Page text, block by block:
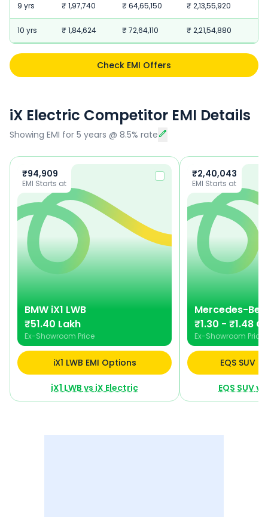
9 yrs ₹ 1,97,740 ₹ 64,65,150 ₹ 2,13,55,920
10 yrs ₹ 1,84,624 ₹ 72,64,110 ₹ 2,21,54,880
Check EMI Offers
iX Electric Competitor EMI Details
Showing EMI for 5 years @ 8.5% rate
BMW iX1 LWB
₹51.40 Lakh
Ex-Showroom Price
₹94,909
EMI Starts at
iX1 LWB EMI Options
iX1 LWBvsiX Electric
Mercedes-
₹1.30 - ₹1.48 Cr
Ex-Showroom Price
₹2,40,043
EMI Starts at
EQS SUV
EQS SUVvs